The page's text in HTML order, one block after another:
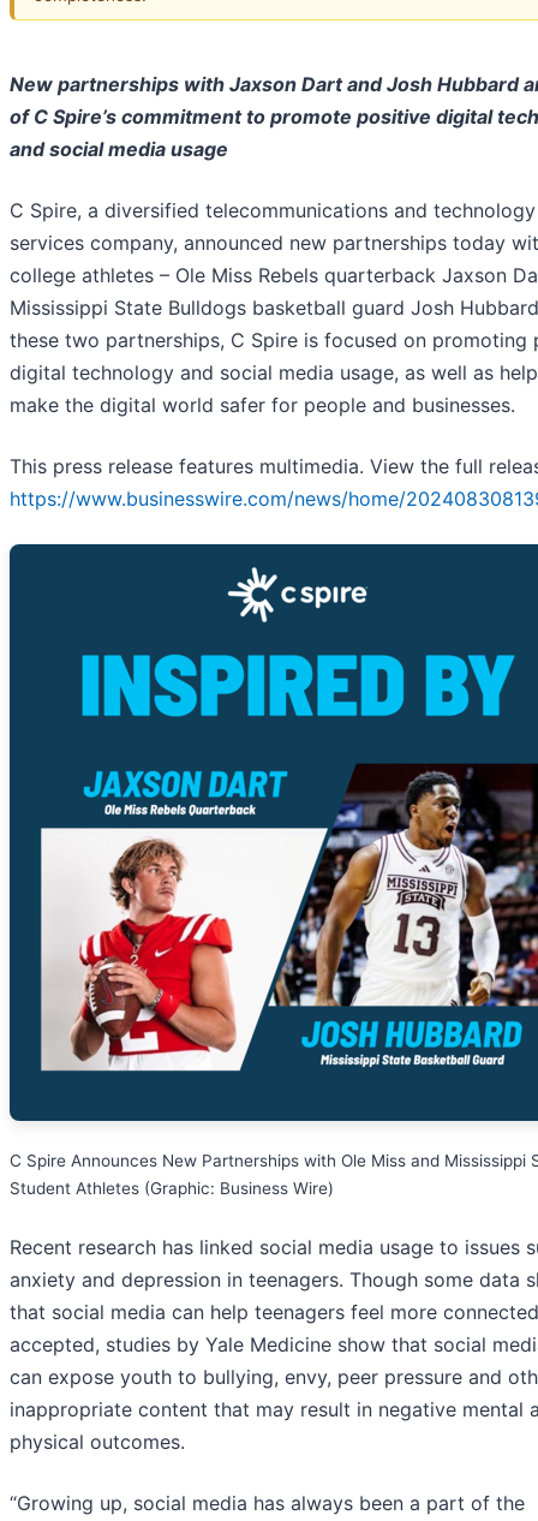
New partnerships with Jaxson Dart and Josh Hubbard
of C Spire’s commitment to promote positive digital
and social media usage
C Spire, a diversified telecommunications and technology
services company, announced new partnerships today
college athletes – Ole Miss Rebels quarterback Jaxson
Mississippi State Bulldogs basketball guard Josh
these two partnerships, C Spire is focused on promoting
digital technology and social media usage, as well as
make the digital world safer for people and businesses.
This press release features multimedia. View the full
https://www.businesswire.com/news/home/
C Spire Announces New Partnerships with Ole Miss and Mississippi
Student Athletes (Graphic: Business Wire)
Recent research has linked social media usage to issues
anxiety and depression in teenagers. Though some data
that social media can help teenagers feel more
accepted, studies by Yale Medicine show that social
can expose youth to bullying, envy, peer pressure and
inappropriate content that may result in negative mental
physical outcomes.
“Growing up, social media has always been a part of the